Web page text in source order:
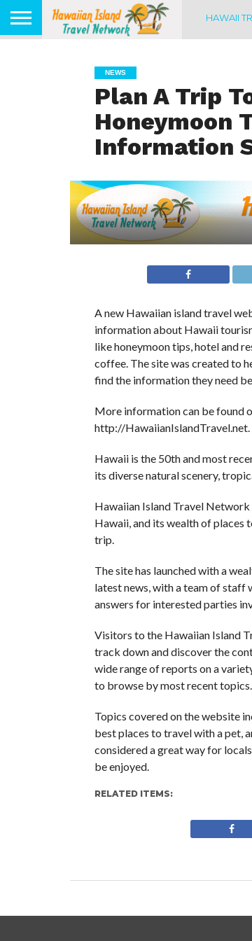
HAWAII
NEWS
Plan A Trip
Honeymoon
Information
A new Hawaiian island travel
information about Hawaii
like honeymoon tips, hotel and
coffee. The site was created to
find the information they need
More information can be found
http://HawaiianIslandTravel.net.
Hawaii is the 50th and most
its diverse natural scenery,
Hawaiian Island Travel
Hawaii, and its wealth of places
trip.
The site has launched with a
latest news, with a team of staff
answers for interested parties
Visitors to the Hawaiian Island
track down and discover the
wide range of reports on a
to browse by most recent
Topics covered on the website
best places to travel with a pet,
considered a great way for
be enjoyed.
RELATED ITEMS: